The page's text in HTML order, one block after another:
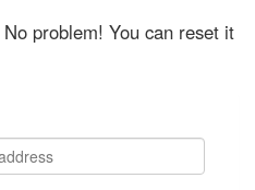
No problem! You can reset it